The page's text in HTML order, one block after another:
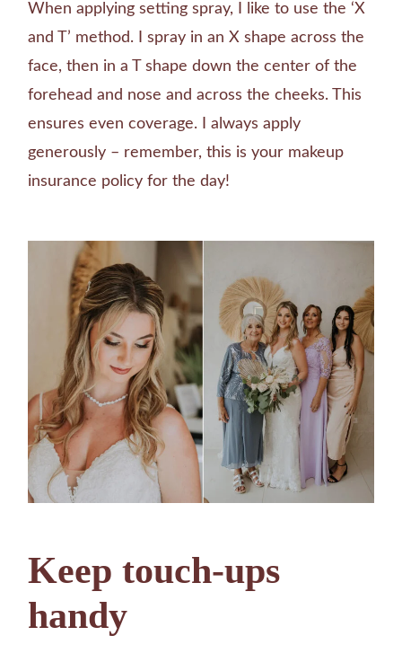
When applying setting spray, I like to use the ‘X
and T’ method. I spray in an X shape across the
face, then in a T shape down the center of the
forehead and nose and across the cheeks. This
ensures even coverage. I always apply
generously – remember, this is your makeup
insurance policy for the day!
Keep touch-ups
handy